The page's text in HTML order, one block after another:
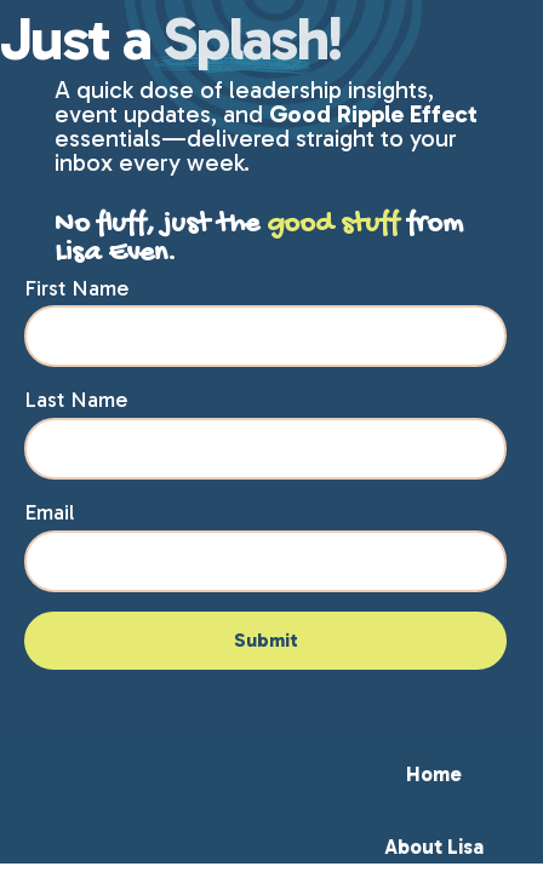
Just aSplash!
A quick dose of leadership insights,
event updates, and Good Ripple Effect
essentials—delivered straight to your
inbox every week.
No fluff, just the good stufffrom
Lisa Even.
First Name
Last Name
Email
Home
About Lisa